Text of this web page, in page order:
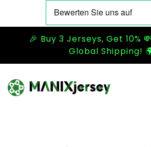
🎉 Buy 3 Jerseys, Get 10%
Global Shipping!